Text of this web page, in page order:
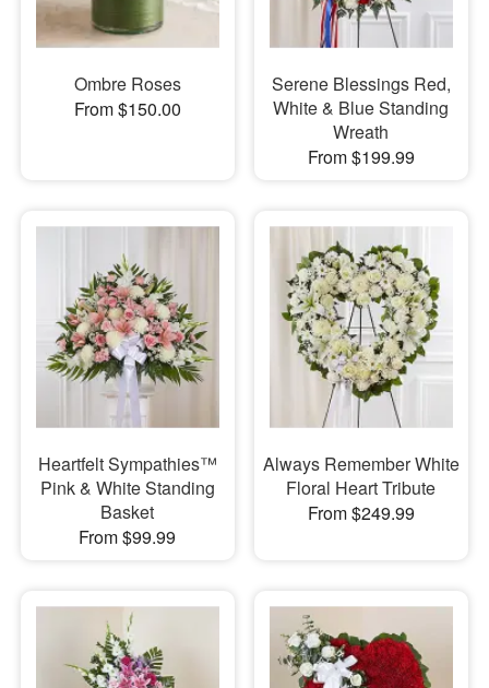
Ombre Roses
From $150.00
Serene Blessings Red,
White & Blue Standing
Wreath
From $199.99
Heartfelt Sympathies™
Pink & White Standing
Basket
From $99.99
Always Remember White
Floral Heart Tribute
From $249.99